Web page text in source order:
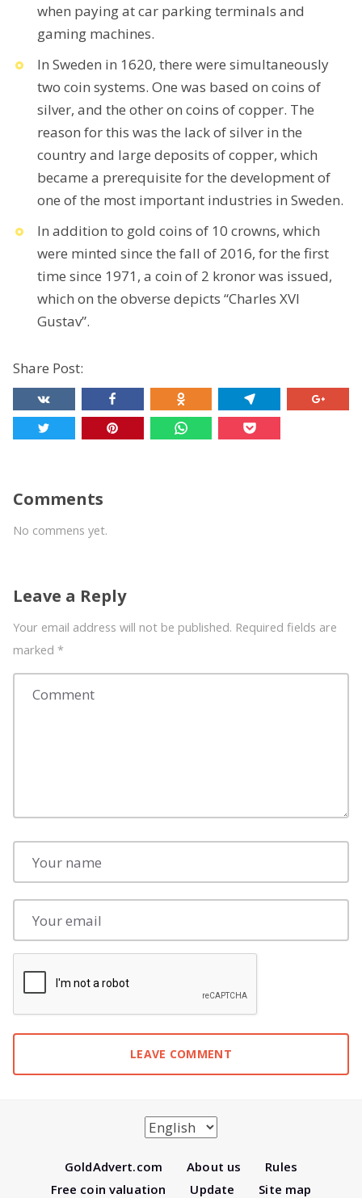
when paying at car parking terminals and
gaming machines.
In Sweden in 1620, there were simultaneously
two coin systems. One was based on coins of
silver, and the other on coins of copper. The
reason for this was the lack of silver in the
country and large deposits of copper, which
became a prerequisite for the development of
one of the most important industries in Sweden.
In addition to gold coins of 10 crowns, which
were minted since the fall of 2016, for the first
time since 1971, a coin of 2 kronor was issued,
which on the obverse depicts “Charles XVI
Gustav”.
Share Post:
Comments
No commens yet.
Leave a Reply
Your email address will not be published. Required fields are
marked *
GoldAdvert.com About us
Rules
Free coin valuation
Update Site map